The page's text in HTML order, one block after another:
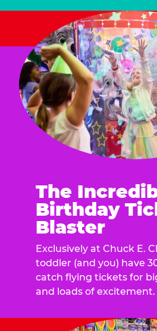
The
Birthday
Blaster
Exclusively at Chuck E.
toddler (and you) have
catch flying tickets for
and loads of excitement.